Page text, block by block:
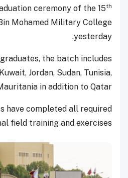
ceremony of the 15th
Mohamed Military College
yesterday.
the batch includes
Jordan, Sudan, Tunisia,
in addition to Qatar.
have completed all required
field training and exercises.